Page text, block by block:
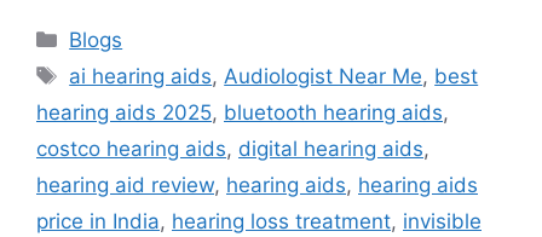
Categories
Blogs
Tags
ai hearing aids, Audiologist Near Me, best
hearing aids 2025, bluetooth hearing aids,
costco hearing aids, digital hearing aids,
hearing aid review, hearing aids, hearing aids
price in India, hearing loss treatment, invisible